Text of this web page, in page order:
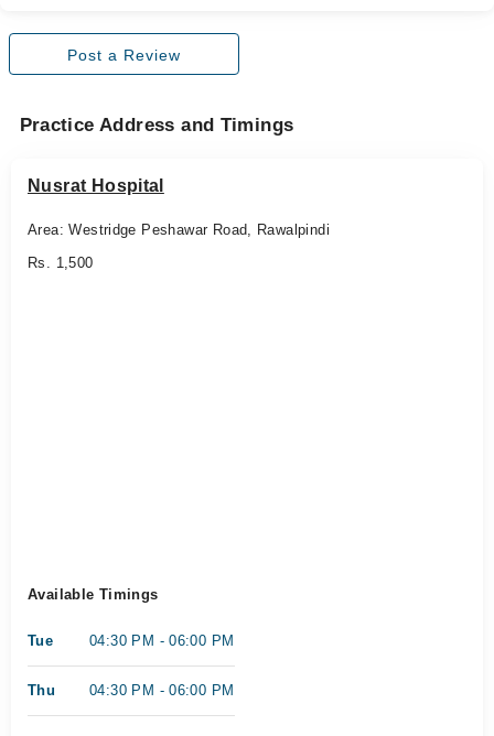
Post a Review
Practice Address and Timings
Nusrat Hospital
Area: Westridge Peshawar Road, Rawalpindi
Rs. 1,500
Available Timings
Tue 04:30 PM - 06:00 PM
Thu 04:30 PM - 06:00 PM